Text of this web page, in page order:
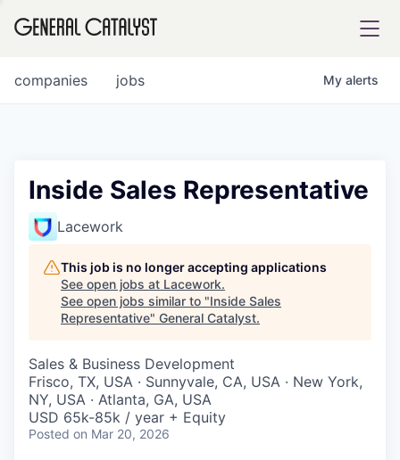
FUND
INSTITUTE
COMPANY
Content
jobs
companies My alerts
Inside Sales Representative
Lacework
This job is no longer accepting applications
See open jobs at Lacework.
See open jobs similar to "Inside Sales
Representative" General Catalyst.
Sales & Business Development
Frisco, TX, USA · Sunnyvale, CA, USA · New York,
NY, USA · Atlanta, GA, USA
USD 65k-85k / year + Equity
Posted on Mar 20, 2026